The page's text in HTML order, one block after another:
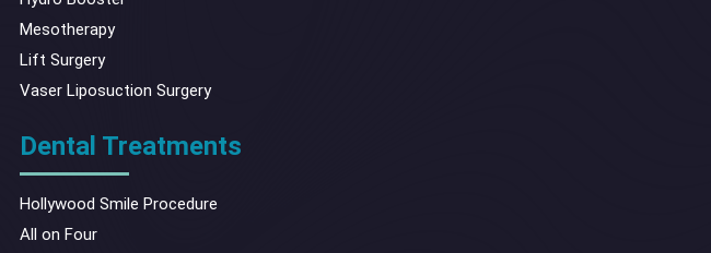
Mesotherapy
Lift Surgery
Vaser Liposuction Surgery
Dental Treatments
Hollywood Smile Procedure
All on Four